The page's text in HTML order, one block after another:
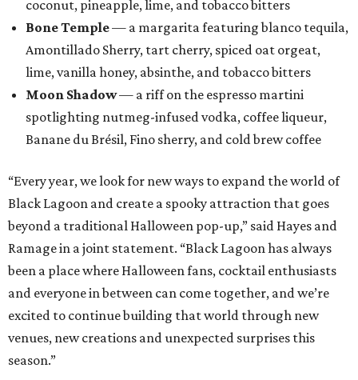
coconut, pineapple, lime, and tobacco bitters
Bone Temple— a margarita featuring blanco tequila,
Amontillado Sherry, tart cherry, spiced oat orgeat,
lime, vanilla honey, absinthe, and tobacco bitters
Moon Shadow— a riff on the espresso martini
spotlighting nutmeg-infused vodka, coffee liqueur,
Banane du Brésil, Fino sherry, and cold brew coffee
“Every year, we look for new ways to expand the world of
Black Lagoon and create a spooky attraction that goes
beyond a traditional Halloween pop-up,” said Hayes and
Ramage in a joint statement. “Black Lagoon has always
been a place where Halloween fans, cocktail enthusiasts
and everyone in between can come together, and we’re
excited to continue building that world through new
venues, new creations and unexpected surprises this
season.”